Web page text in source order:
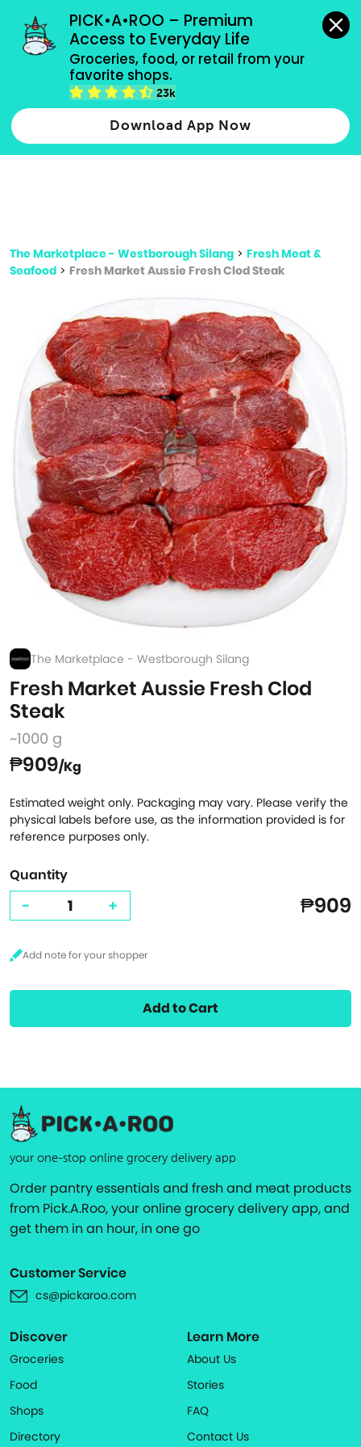
PICK•A•ROO – Premium
Access to Everyday Life
Groceries, food, or retail from your
favorite shops.
23k
Download App Now
grocery orders, all payment methods accepted.
Type 2 or more characters for results.
more
The Marketplace - Westborough Silang > Fresh Meat &
Seafood > Fresh Market Aussie Fresh Clod Steak
The Marketplace - Westborough Silang
Fresh Market Aussie Fresh Clod
Steak
~1000 g
₱909/Kg
Estimated weight only. Packaging may vary. Please verify the
physical labels before use, as the information provided is for
reference purposes only.
Quantity
- + ₱909
Add to Cart
your one-stop online grocery delivery app
Order pantry essentials and fresh and meat products
from Pick.A.Roo, your online grocery delivery app, and
get them in an hour, in one go
Customer Service
cs@pickaroo.com
Discover
Groceries
Food
Shops
Directory
Learn More
About Us
Stories
FAQ
Contact Us